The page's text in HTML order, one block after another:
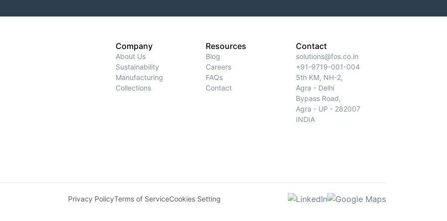
Company
About Us
Sustainability
Manufacturing
Collections
Resources
Blog
Careers
FAQs
Contact
Contact
solutions@fos.co.in
+91-9719-001-004
5th KM, NH-2,
Agra - Delhi
Bypass Road,
Agra - UP - 282007
INDIA
Privacy PolicyTerms of ServiceCookies Setting